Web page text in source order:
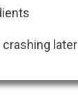
later